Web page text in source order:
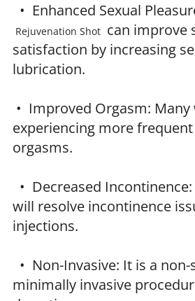
• Enhanced Sexual
Rejuvenation Shot can improve
satisfaction by increasing
lubrication.
• Improved Orgasm:
experiencing more
orgasms.
• Decreased
will resolve incontinence
injections.
• Non-Invasive: It is a
minimally invasive